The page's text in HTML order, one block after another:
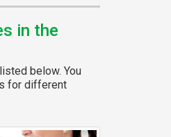
in the
below. You
for different